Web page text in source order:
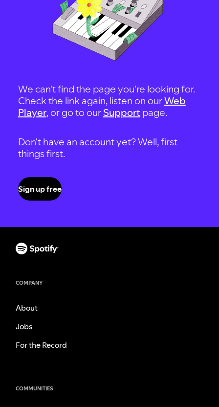
We can't find the page you're looking for.
Check the link again, listen on ourWeb
Player, or go to our Support page.
Don't have an account yet? Well, first
things first.
Sign up free
COMPANY
About
Jobs
For the Record
COMMUNITIES